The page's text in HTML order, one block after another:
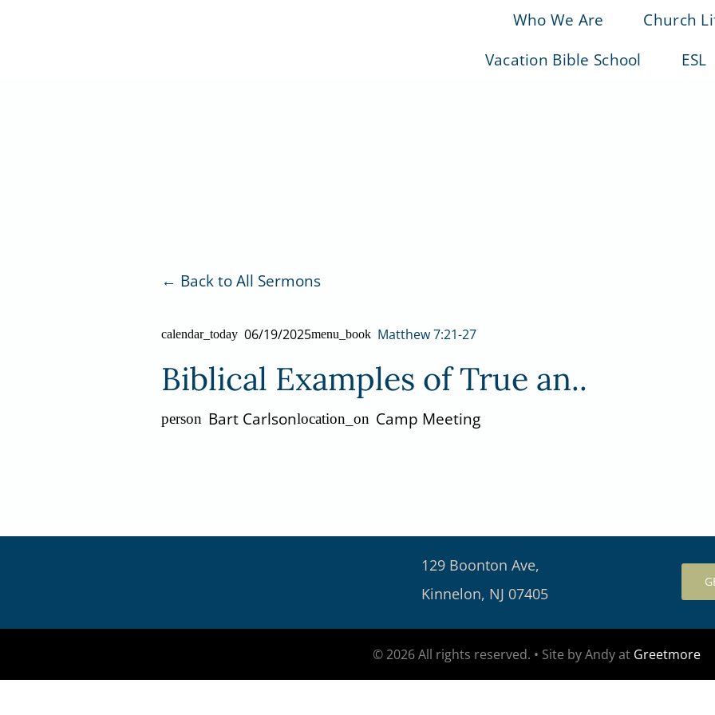
Who We Are Church
Vacation Bible School
ESL
Back to All Sermons
calendar_today 06/19/2025menu_book Matthew 7:21-27
Biblical Examples of True an..
person Bart Carlsonlocation_on Camp Meeting
129 Boonton Ave,
Kinnelon, NJ 07405
© 2026 All rights reserved. • Site by Andy at Greetmore